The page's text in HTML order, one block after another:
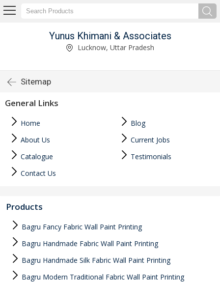
Yunus Khimani & Associates
Lucknow, Uttar Pradesh
Sitemap
General Links
Home
Blog
About Us
Current Jobs
Catalogue
Testimonials
Contact Us
Products
Bagru Fancy Fabric Wall Paint Printing
Bagru Handmade Fabric Wall Paint Printing
Bagru Handmade Silk Fabric Wall Paint Printing
Bagru Modern Traditional Fabric Wall Paint Printing